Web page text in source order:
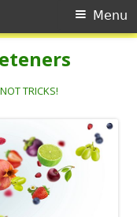
TRICKS!
Menu